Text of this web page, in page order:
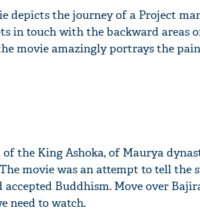
depicts the journey of a Project
in touch with the backward areas
movie amazingly portrays the
the King Ashoka, of Maurya
movie was an attempt to tell
accepted Buddhism. Move over
need to watch.